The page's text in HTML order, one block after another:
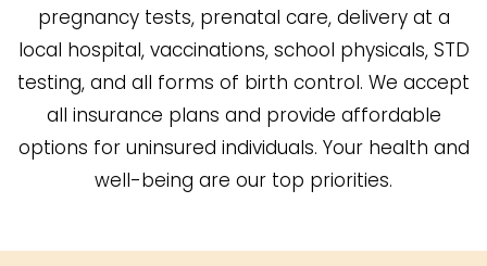
pregnancy tests, prenatal care, delivery at a
local hospital, vaccinations, school physicals, STD
testing, and all forms of birth control. We accept
all insurance plans and provide affordable
options for uninsured individuals. Your health and
well-being are our top priorities.